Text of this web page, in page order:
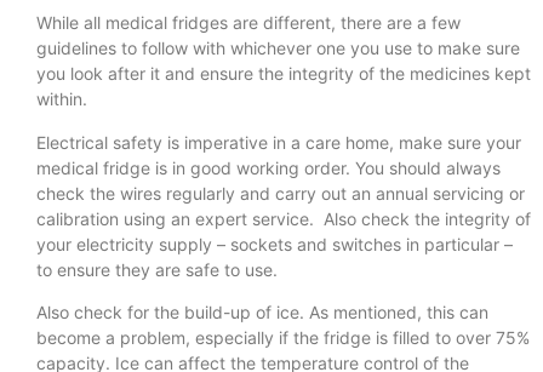
While all medical fridges are different, there are a few
guidelines to follow with whichever one you use to make sure
you look after it and ensure the integrity of the medicines kept
within.
Electrical safety is imperative in a care home, make sure your
medical fridge is in good working order. You should always
check the wires regularly and carry out an annual servicing or
calibration using an expert service. Also check the integrity of
your electricity supply – sockets and switches in particular –
to ensure they are safe to use.
Also check for the build-up of ice. As mentioned, this can
become a problem, especially if the fridge is filled to over 75%
capacity. Ice can affect the temperature control of the